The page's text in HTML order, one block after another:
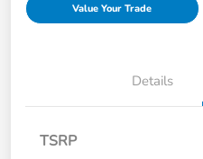
Value Your Trade
Details
TSRP